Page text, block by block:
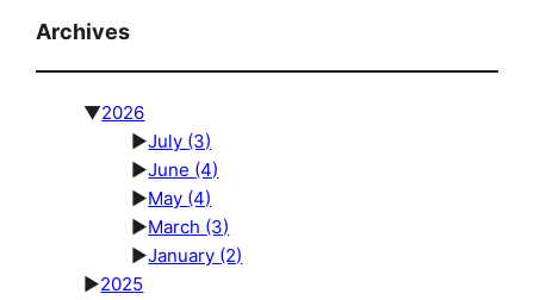
Archives
▼2026
►July (3)
►June (4)
►May (4)
►March (3)
►January (2)
►2025